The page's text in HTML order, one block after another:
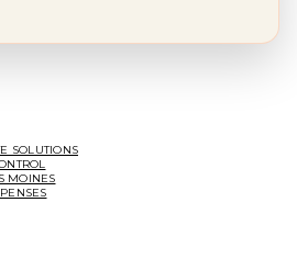
SOLUTIONS
MOINES